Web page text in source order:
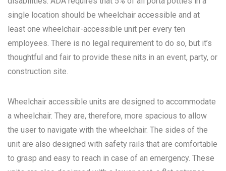
single location should be wheelchair accessible and at
least one wheelchair-accessible unit per every ten
employees. There is no legal requirement to do so, but it’s
thoughtful and fair to provide these nits in an event, party, or
construction site.
Wheelchair accessible units are designed to accommodate
a wheelchair. They are, therefore, more spacious to allow
the user to navigate with the wheelchair. The sides of the
unit are also designed with safety rails that are comfortable
to grasp and easy to reach in case of an emergency. These